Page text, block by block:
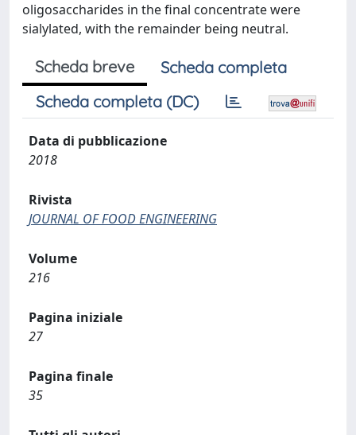
oligosaccharides in the final concentrate were
sialylated, with the remainder being neutral.
Scheda breve
Scheda completa
Scheda completa (DC)
Data di pubblicazione
2018
Rivista
JOURNAL OF FOOD ENGINEERING
Volume
216
Pagina iniziale
27
Pagina finale
35